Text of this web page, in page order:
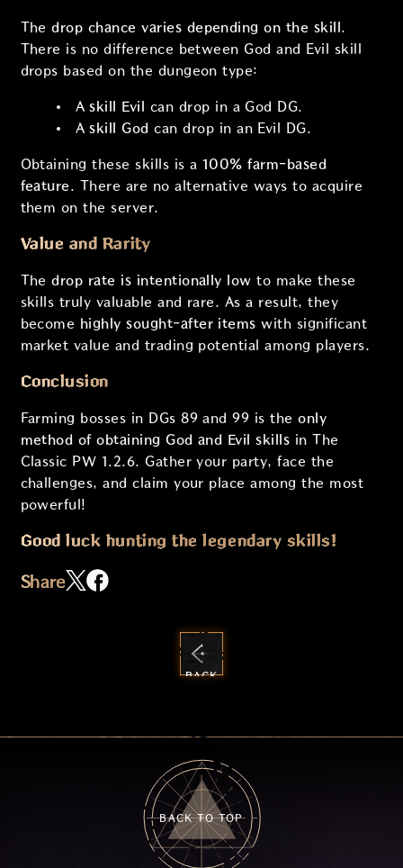
Thedrop chance varies depending on the skill.
There is no difference between God and Evil skill
drops based on the dungeon type:
Askill Evil can drop in a God DG.
Askill God can drop in an Evil DG.
Obtaining these skills is a 100% farm-based
feature. There are no alternative ways to acquire
them on the server.
Value and Rarity
Thedrop rate is intentionally low to make these
skills truly valuable and rare. As a result, they
become highly sought-after items with significant
market value and trading potential among players.
Conclusion
Farming bosses in DGs 89 and 99 is theonly
method of obtaining God and Evil skills in The
Classic PW 1.2.6. Gather your party, face the
challenges, and claim your place among the most
powerful!
Good luck hunting the legendary skills!
Share
BACK
BACK TO TOP